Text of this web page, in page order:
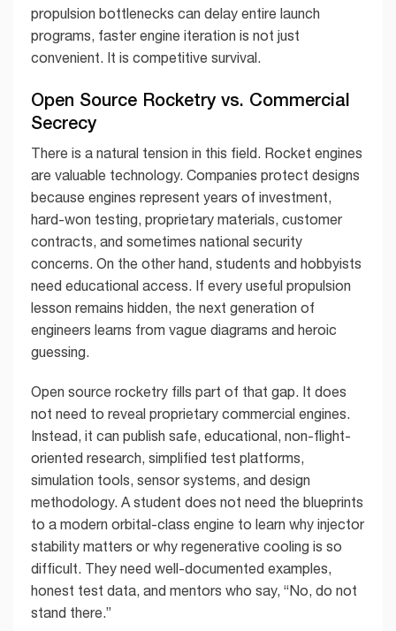
propulsion bottlenecks can delay entire launch
programs, faster engine iteration is not just
convenient. It is competitive survival.
Open Source Rocketry vs. Commercial
Secrecy
There is a natural tension in this field. Rocket engines
are valuable technology. Companies protect designs
because engines represent years of investment,
hard-won testing, proprietary materials, customer
contracts, and sometimes national security
concerns. On the other hand, students and hobbyists
need educational access. If every useful propulsion
lesson remains hidden, the next generation of
engineers learns from vague diagrams and heroic
guessing.
Open source rocketry fills part of that gap. It does
not need to reveal proprietary commercial engines.
Instead, it can publish safe, educational, non-flight-
oriented research, simplified test platforms,
simulation tools, sensor systems, and design
methodology. A student does not need the blueprints
to a modern orbital-class engine to learn why injector
stability matters or why regenerative cooling is so
difficult. They need well-documented examples,
honest test data, and mentors who say, “No, do not
stand there.”